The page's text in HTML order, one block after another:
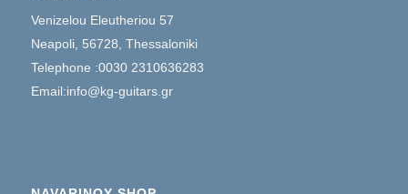
Venizelou Eleutheriou 57
Neapoli, 56728, Thessaloniki
Telephone :0030 2310636283
Email:info@kg-guitars.gr